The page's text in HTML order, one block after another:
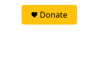
Donate